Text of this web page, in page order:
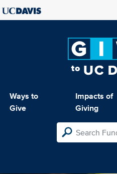
Ways to
Give
Impacts of
Giving